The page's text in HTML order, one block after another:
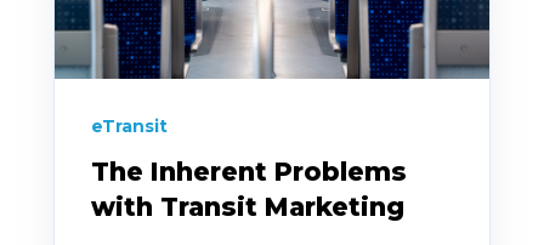
eTransit
The Inherent Problems
with Transit Marketing